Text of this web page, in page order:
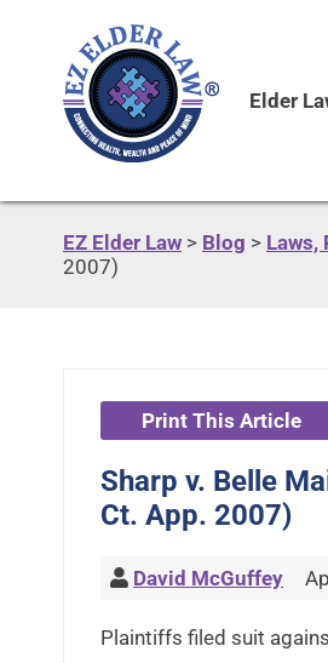
Elder
EZ Elder Law > Blog > Laws,
2007)
Print This Article
Sharp v. Belle
Ct. App. 2007)
David McGuffey
Plaintiffs filed suit